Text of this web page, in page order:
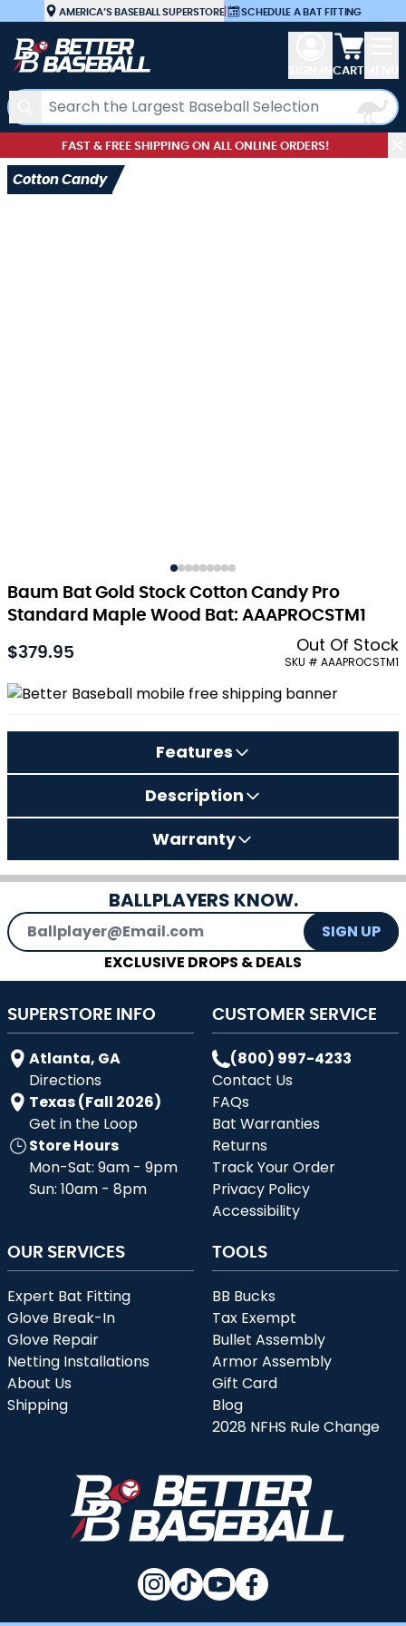
Skip to ContentAMERICA’S BASEBALL SUPERSTORE| SCHEDULE A BAT FITTING
Search
View
CART
FAST & FREE SHIPPING ON ALL ONLINE ORDERS!
Baum Bat Gold Stock Cotton Candy Pro
Standard Maple Wood Bat: AAAPROCSTM1
Cotton Candy
As low as:
$379.95 Out Of Stock
SKU # AAAPROCSTM1
Features
Description
Warranty
BALLPLAYERS KNOW.
Email Address
SIGN UP
EXCLUSIVE DROPS & DEALS
SUPERSTORE INFO
Atlanta, GA
Directions
Texas (Fall 2026)
Get in the Loop
Store Hours
Mon-Sat: 9am - 9pm
Sun: 10am - 8pm
CUSTOMER SERVICE
(800) 997-4233
Contact Us
FAQs
Bat Warranties
Returns
Track Your Order
Privacy Policy
Accessibility
OUR SERVICES
Expert Bat Fitting
Glove Break-In
Glove Repair
Netting Installations
About Us
Shipping
TOOLS
BB Bucks
Tax Exempt
Bullet Assembly
Armor Assembly
Gift Card
Blog
2028 NFHS Rule Change